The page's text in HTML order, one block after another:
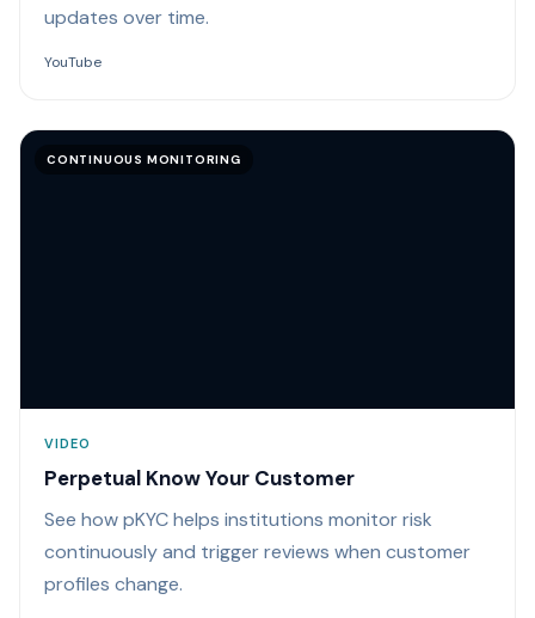
updates over time.
YouTube
CONTINUOUS MONITORING
VIDEO
Perpetual Know Your Customer
See how pKYC helps institutions monitor risk
continuously and trigger reviews when customer
profiles change.